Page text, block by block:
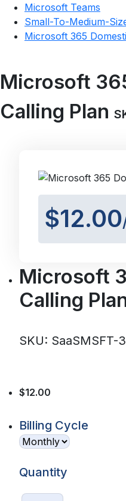
Microsoft Teams
Small-To-Medium-
Microsoft 365
Microsoft
Calling Plan
$12.00
Microsoft
Calling
SKU: SaaSMSFT-
$12.00
Billing Cycle
Quantity